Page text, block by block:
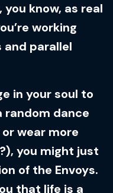
know, as real
working
parallel
in your soul to
random dance
wear more
you might just
of the Envoys.
that life is a